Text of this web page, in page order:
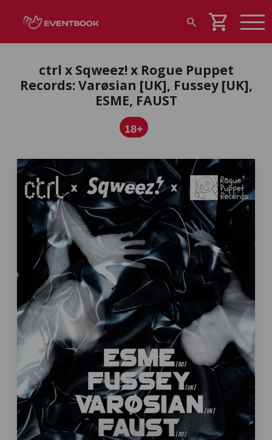
search shopping_cart
ctrl x Sqweez! x Rogue Puppet
Records: Varøsian [UK], Fussey [UK],
ESME, FAUST
18+